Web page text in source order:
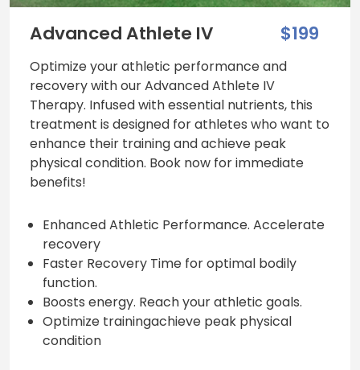
Advanced Athlete IV $199
Optimize your athletic performance and
recovery with our Advanced Athlete IV
Therapy. Infused with essential nutrients, this
treatment is designed for athletes who want to
enhance their training and achieve peak
physical condition. Book now for immediate
benefits!
Enhanced Athletic Performance. Accelerate
recovery
Faster Recovery Time for optimal bodily
function.
Boosts energy. Reach your athletic goals.
Optimize trainingachieve peak physical
condition